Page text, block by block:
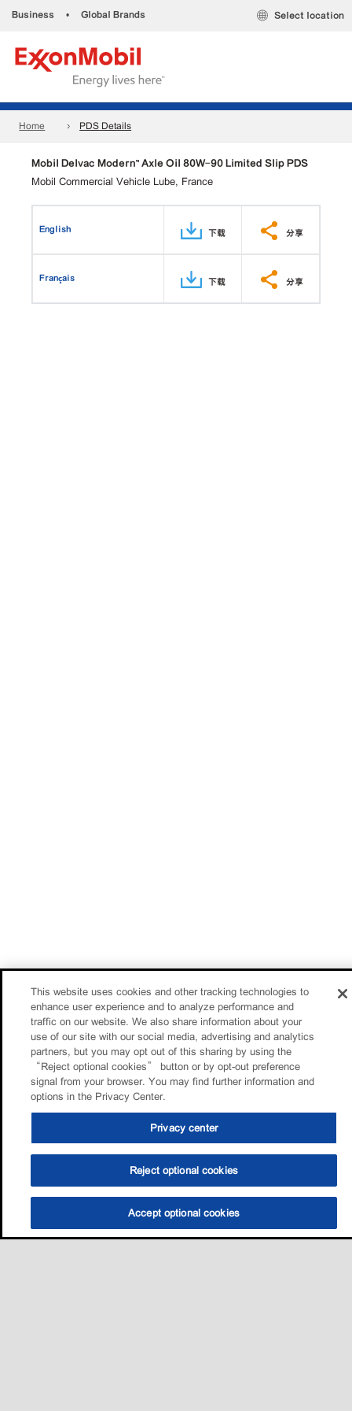
Business • Global Brands Select location
Home PDS Details
Mobil Delvac Modern™ Axle Oil 80W-90 Limited Slip PDS
Mobil Commercial Vehicle Lube, France
English 下载 分享
Français 下载 分享
This website uses cookies and other tracking technologies to
enhance user experience and to analyze performance and
traffic on our website. We also share information about your
use of our site with our social media, advertising and analytics
partners, but you may opt out of this sharing by using the
“Reject optional cookies” button or by opt-out preference
signal from your browser. You may find further information and
options in the Privacy Center.
Privacy center
Reject optional cookies
Accept optional cookies